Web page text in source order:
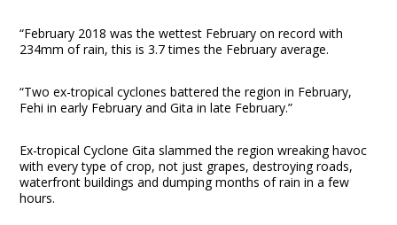
“February 2018 was the wettest February on record with
234mm of rain, this is 3.7 times the February average.
“Two ex-tropical cyclones battered the region in February,
Fehi in early February and Gita in late February.”
Ex-tropical Cyclone Gita slammed the region wreaking havoc
with every type of crop, not just grapes, destroying roads,
waterfront buildings and dumping months of rain in a few
hours.